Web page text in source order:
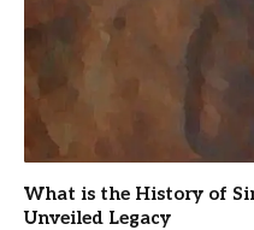
What is the History of
Unveiled Legacy